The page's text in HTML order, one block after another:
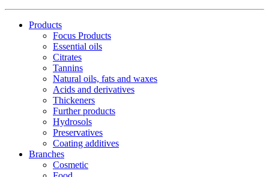
Products
Focus Products
Essential oils
Citrates
Tannins
Natural oils, fats and waxes
Acids and derivatives
Thickeners
Further products
Hydrosols
Preservatives
Coating additives
Branches
Cosmetic